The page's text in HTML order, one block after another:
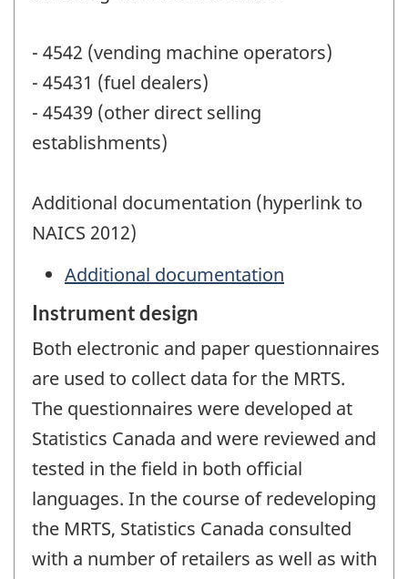
- 4542 (vending machine operators)
- 45431 (fuel dealers)
- 45439 (other direct selling
establishments)
Additional documentation (hyperlink to
NAICS 2012)
Additional documentation
Instrument design
Both electronic and paper questionnaires
are used to collect data for the MRTS.
The questionnaires were developed at
Statistics Canada and were reviewed and
tested in the field in both official
languages. In the course of redeveloping
the MRTS, Statistics Canada consulted
with a number of retailers as well as with